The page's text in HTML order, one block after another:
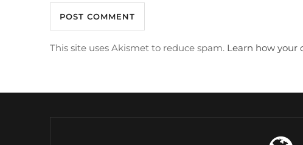
This site uses Akismet to reduce spam. Learn how your